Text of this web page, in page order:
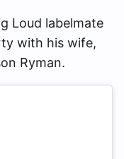
Loud labelmate
with his wife,
Ryman.